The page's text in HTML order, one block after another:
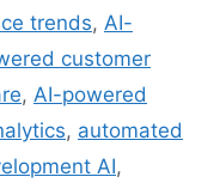
trends, AI-
customer
, AI-powered
, automated
AI,